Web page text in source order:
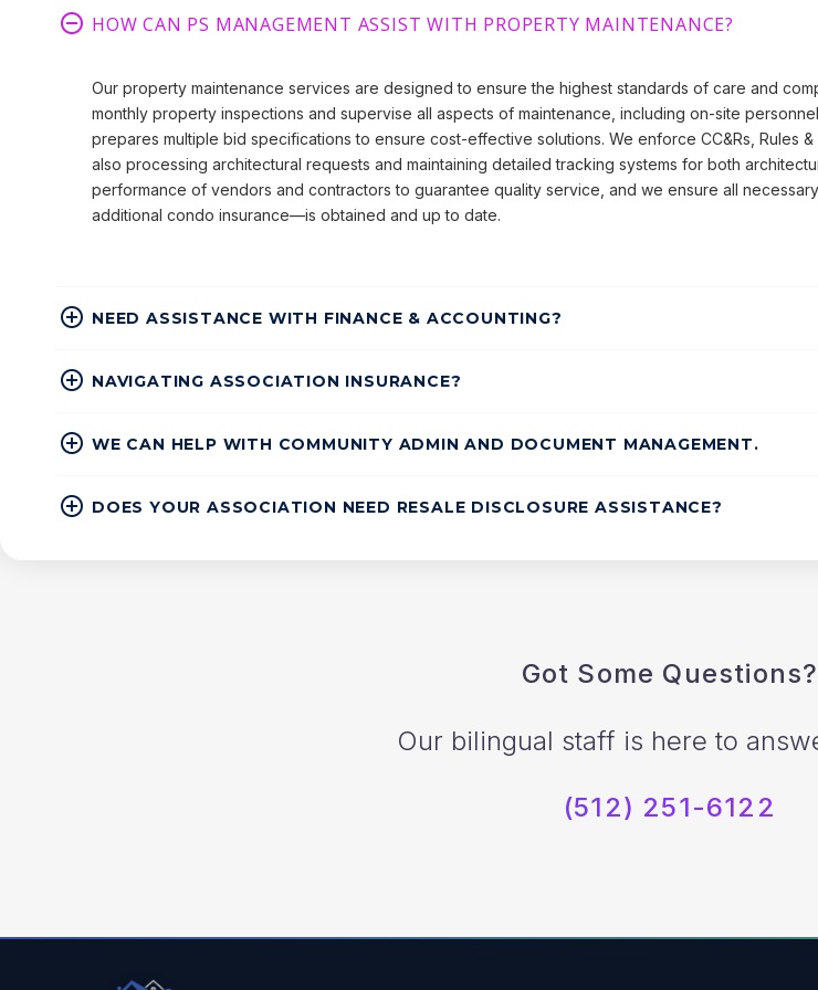
HOW CAN PS MANAGEMENT ASSIST WITH PROPERTY MAINTENANCE?
Our property maintenance services are designed to ensure the highest standards of care and
monthly property inspections and supervise all aspects of maintenance, including on-site
prepares multiple bid specifications to ensure cost-effective solutions. We enforce CC&Rs, Rules
also processing architectural requests and maintaining detailed tracking systems for both
performance of vendors and contractors to guarantee quality service, and we ensure all
additional condo insurance—is obtained and up to date.
NEED ASSISTANCE WITH FINANCE & ACCOUNTING?
NAVIGATING ASSOCIATION INSURANCE?
WE CAN HELP WITH COMMUNITY ADMIN AND DOCUMENT MANAGEMENT.
DOES YOUR ASSOCIATION NEED RESALE DISCLOSURE ASSISTANCE?
Got Some Questions?
Our bilingual staff is here to
(512) 251-6122